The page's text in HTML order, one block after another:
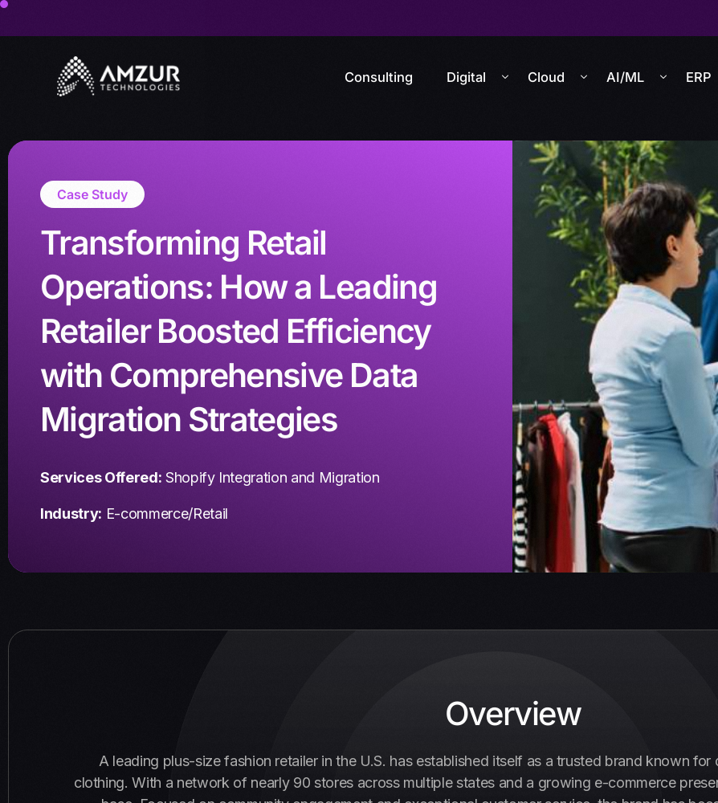
Consulting Digital Cloud AI/ML ERP
Case Study
Transforming Retail
Operations: How a Leading
Retailer Boosted Efficiency
with Comprehensive Data
Migration Strategies
Services Offered: Shopify Integration and Migration
Industry: E-commerce/Retail
Overview
A leading plus-size fashion retailer in the U.S. has established itself as a trusted brand known
clothing. With a network of nearly 90 stores across multiple states and a growing e-commerce